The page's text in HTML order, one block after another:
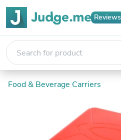
Reviews
Food & Beverage Carriers